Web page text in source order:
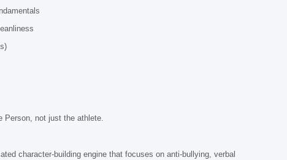
Person, not just the athlete.
character-building engine that focuses on anti-bullying, verbal